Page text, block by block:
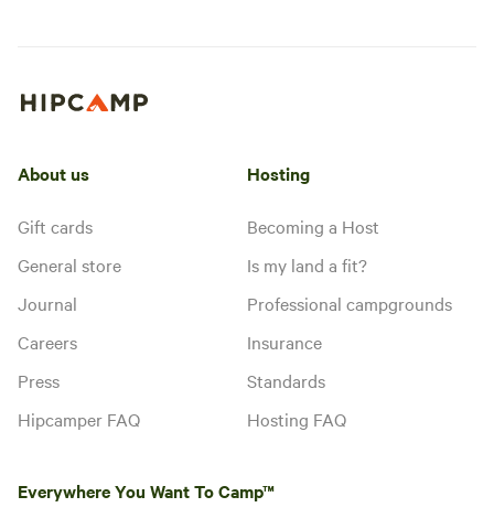
About us
Gift cards
General store
Journal
Careers
Press
Hipcamper FAQ
Hosting
Becoming a Host
Is my land a fit?
Professional campgrounds
Insurance
Standards
Hosting FAQ
Everywhere You Want To Camp™